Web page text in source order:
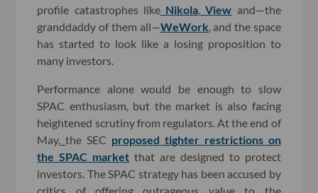
profile catastrophes like Nikola View and—the
granddaddy of them all—WeWork , and the space
has started to look like a losing proposition to
many investors.
Performance alone would be enough to slow
SPAC enthusiasm, but the market is also facing
heightened scrutiny from regulators. At the end of
May, the SEC proposed tighter restrictions on
the SPAC market that are designed to protect
investors. The SPAC strategy has been accused by